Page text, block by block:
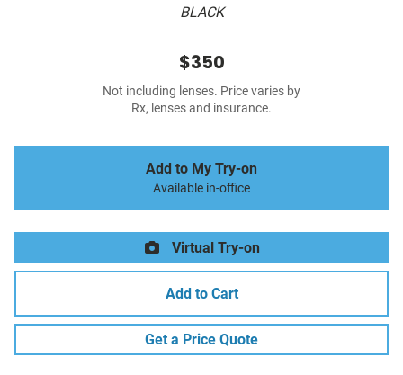
BLACK
$350
Not including lenses. Price varies by
Rx, lenses and insurance.
Add to My Try-on
Available in-office
Virtual Try-on
Add to Cart
Get a Price Quote